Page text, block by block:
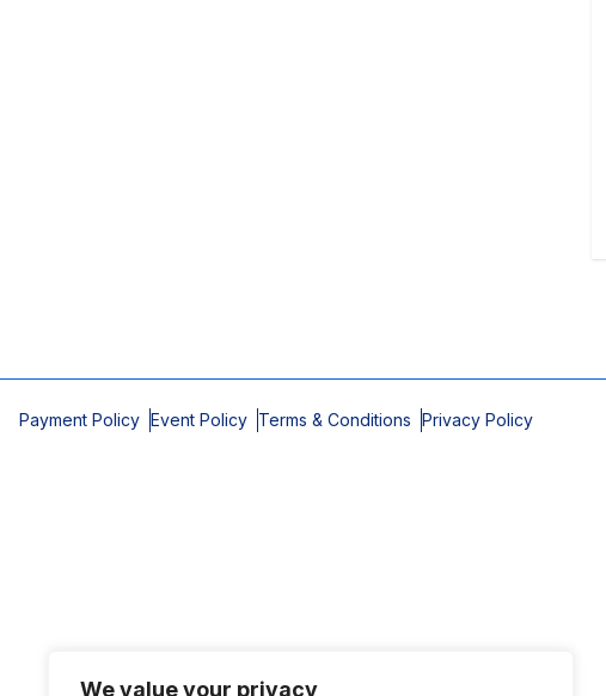
We value your privacy
Payment Policy Event Policy Terms & Conditions Privacy Policy